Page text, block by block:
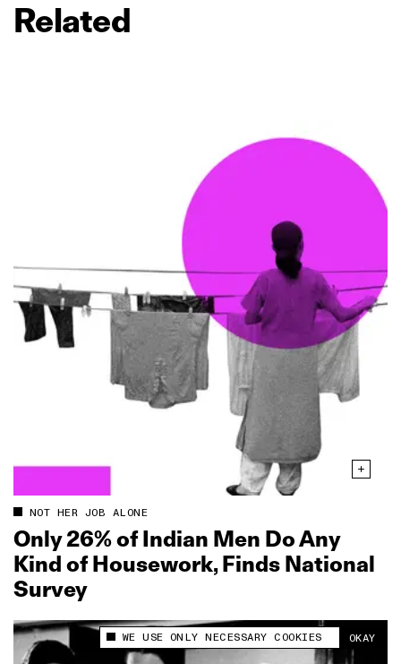
This site uses cookies to measure and improve
your experience.
WE USE ONLY NECESSARY COOKIES OKAY
Related
NOT HER JOB ALONE
Only 26% of Indian Men Do Any
Kind of Housework, Finds National
Survey